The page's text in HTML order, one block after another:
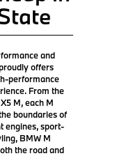
and
offers
performance
From the
M, each M
boundaries of
engines, sport-
BMW M
the road and